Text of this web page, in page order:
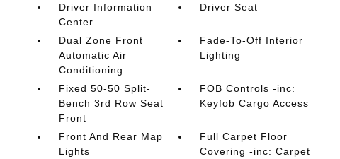
Driver Information
Center
Driver Seat
Dual Zone Front
Automatic Air
Conditioning
Fade-To-Off Interior
Lighting
Fixed 50-50 Split-
Bench 3rd Row Seat
Front
FOB Controls -inc:
Keyfob Cargo Access
Front And Rear Map
Lights
Full Carpet Floor
Covering -inc: Carpet